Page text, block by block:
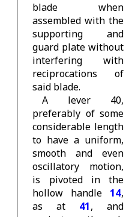
blade when
assembled with the
supporting and
guard plate without
interfering with
reciprocations of
said blade.
A lever 40,
preferably of some
considerable length
to have a uniform,
smooth and even
oscillatory motion,
is pivoted in the
hollow handle 14,
as at 41, and